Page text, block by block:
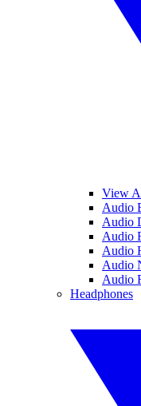
View
Audio
Audio
Audio
Audio
Audio
Audio
Headphones